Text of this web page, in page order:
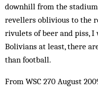
downhill from the
revellers oblivious to the
rivulets of beer and piss, I
Bolivians at least, there
than football.
From WSC 270 August